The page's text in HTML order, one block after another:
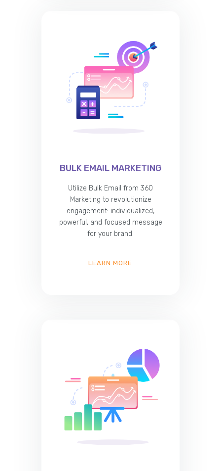
BULK EMAIL MARKETING
Utilize Bulk Email from 360
Marketing to revolutionize
engagement: individualized,
powerful, and focused message
for your brand.
LEARN MORE